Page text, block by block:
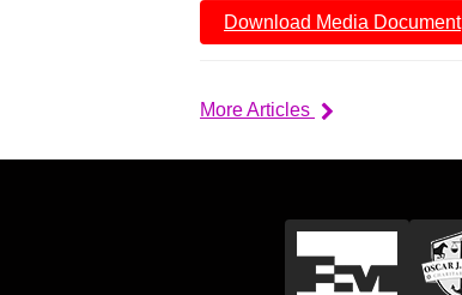
Download Media Document
More Articles